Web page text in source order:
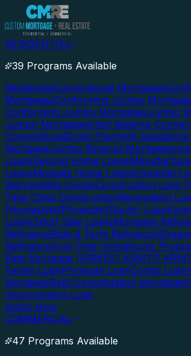
RESIDENTIAL
39 Programs Available
ResidentialConventional Mortgages
MortgagesConforming Jumbo
Conforming Jumbo MortgagesJumbo
Jumbo MortgagesHigh Balance
ConventionalDown Payment Assistance
MortgageJumbo Reverse Mortgage
LoansSecond Home Loans
LoansModular Home LoansCondotel
Warrantable CondoConstruction Loan
Time Close ConstructionRenovation
(Homestyle)Physician/Doctor Loan
LoansShort Sale LoansMortgage
RefinanceRate & Term Refinance
RefinanceFirst-Time Homebuyer
Rate Mortgage (ARM)5/1 ARM7/1 ARM
Family LoanPhysician LoanCondo Loan
MortgageDebt Consolidation Mortgage
Improvement Loan
Apply Now
COMMERCIAL
47 Programs Available